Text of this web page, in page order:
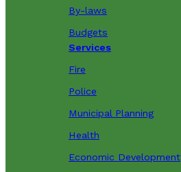
By-laws
Budgets
Services
Fire
Police
Municipal Planning
Health
Economic Development